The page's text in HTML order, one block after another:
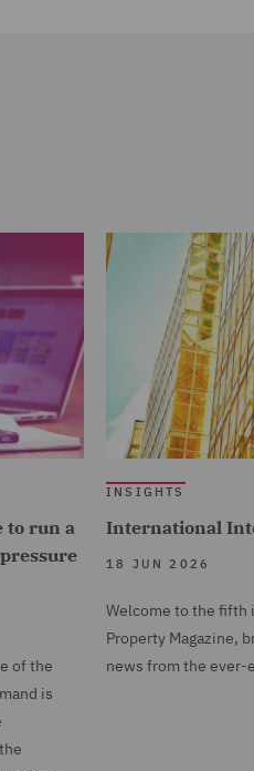
to run a
of the
is
INSIGHTS
International
18 JUN 2026
Welcome to the
Property Magazine,
news from the ever-